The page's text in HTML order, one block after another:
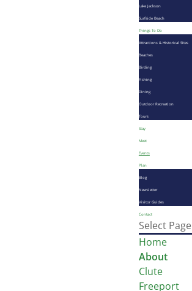
Lake Jackson
Surfside Beach
Things To Do
Attractions & Historical Sites
Beaches
Birding
Fishing
Dining
Outdoor Recreation
Tours
Stay
Meet
Events
Plan
Blog
Newsletter
Visitor Guides
Contact
Select Page
Home
About
Clute
Freeport